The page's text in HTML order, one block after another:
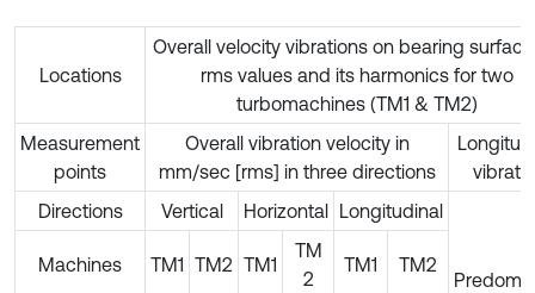
Locations
Overall velocity vibrations on bearing
rms values and its harmonics for two
turbomachines (TM1 & TM2)
Measurement
points
Overall vibration velocity in
mm/sec [rms] in three directions
Directions
Vertical Horizontal Longitudinal
Machines TM1 TM2 TM1
TM
2
TM1 TM2